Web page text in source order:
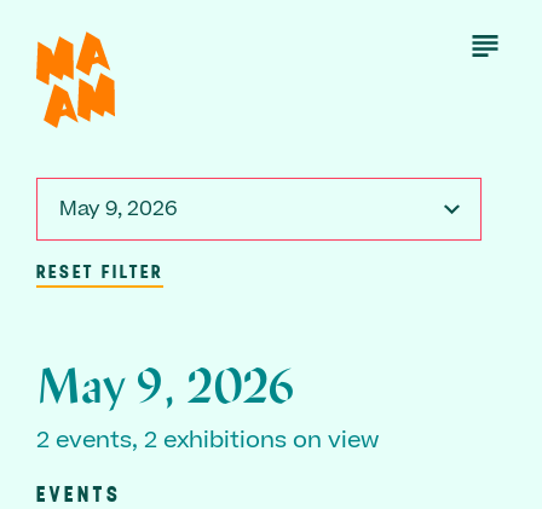
main
content
Open
May 9, 2026
RESET FILTER
May 9, 2026
2 events, 2 exhibitions on view
EVENTS